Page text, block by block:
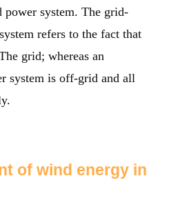
power system. The grid-
refers to the fact that
grid; whereas an
system is off-grid and all
of wind energy in